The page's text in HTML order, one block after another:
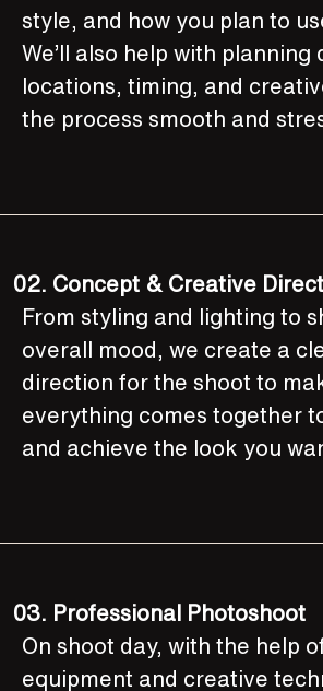
style, and how you plan to
We’ll also help with planning
locations, timing, and
the process smooth and
02. Concept & Creative
From styling and lighting to
overall mood, we create a
direction for the shoot to
everything comes together
and achieve the look you
03. Professional Photoshoot
On shoot day, with the help
equipment and creative